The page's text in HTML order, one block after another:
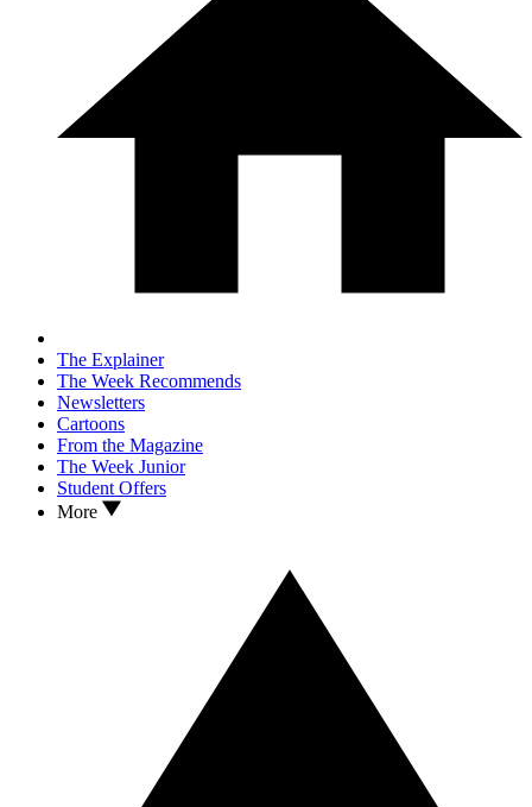
The Explainer
The Week Recommends
Newsletters
Cartoons
From the Magazine
The Week Junior
Student Offers
More